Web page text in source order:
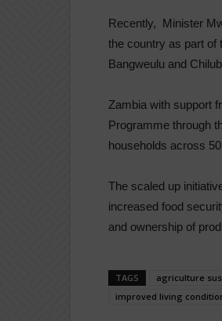
Recently, Minister
the country as part of
Bangweulu and
Zambia with support
Programme through
households across
The scaled up
increased food
and ownership of
TAGS agriculture
improved living